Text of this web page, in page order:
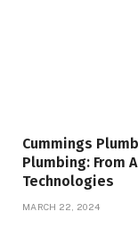
Cummings
Plumbing: From
Technologies
MARCH 22, 2024